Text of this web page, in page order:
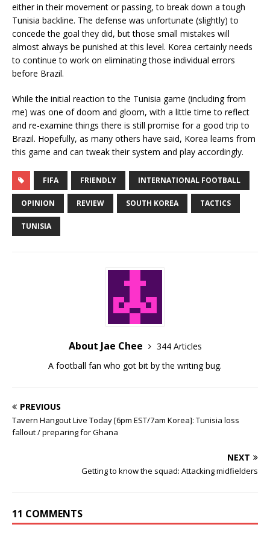
either in their movement or passing, to break down a tough
Tunisia backline. The defense was unfortunate (slightly) to
concede the goal they did, but those small mistakes will
almost always be punished at this level. Korea certainly needs
to continue to work on eliminating those individual errors
before Brazil.
While the initial reaction to the Tunisia game (including from
me) was one of doom and gloom, with a little time to reflect
and re-examine things there is still promise for a good trip to
Brazil. Hopefully, as many others have said, Korea learns from
this game and can tweak their system and play accordingly.
FIFA FRIENDLY INTERNATIONAL FOOTBALL
OPINION REVIEW SOUTH KOREA TACTICS
TUNISIA
About Jae Chee
344 Articles
A football fan who got bit by the writing bug.
PREVIOUS
Tavern Hangout Live Today [6pm EST/7am Korea]: Tunisia loss
fallout / preparing for Ghana
NEXT
Getting to know the squad: Attacking midfielders
11 COMMENTS